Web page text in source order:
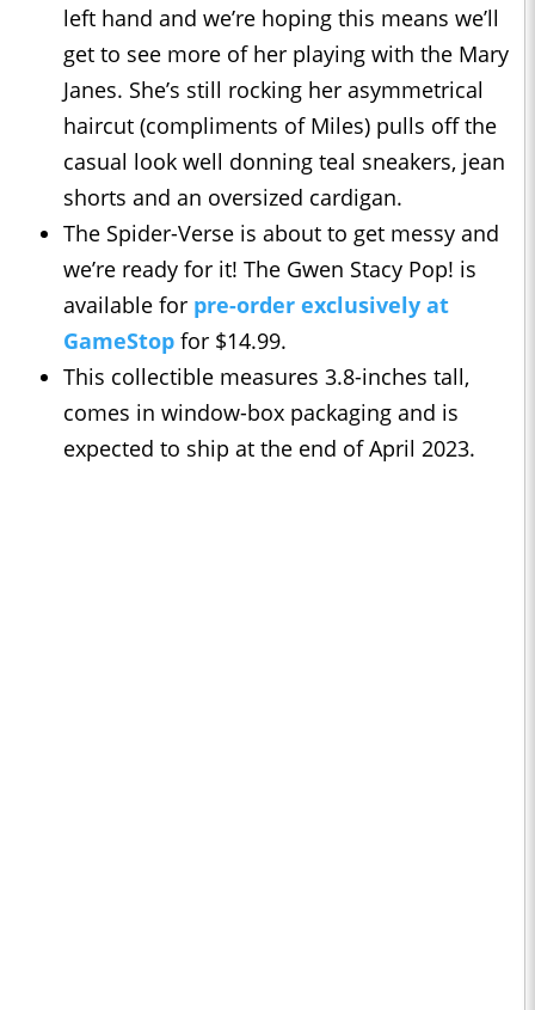
left hand and we’re hoping this means we’ll
get to see more of her playing with the Mary
Janes. She’s still rocking her asymmetrical
haircut (compliments of Miles) pulls off the
casual look well donning teal sneakers, jean
shorts and an oversized cardigan.
The Spider-Verse is about to get messy and
we’re ready for it! The Gwen Stacy Pop! is
available for pre-order exclusively at
GameStop for $14.99.
This collectible measures 3.8-inches tall,
comes in window-box packaging and is
expected to ship at the end of April 2023.